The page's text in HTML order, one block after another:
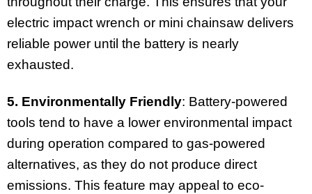
electric impact wrench or mini chainsaw delivers
reliable power until the battery is nearly
exhausted.
5. Environmentally Friendly: Battery-powered
tools tend to have a lower environmental impact
during operation compared to gas-powered
alternatives, as they do not produce direct
emissions. This feature may appeal to eco-